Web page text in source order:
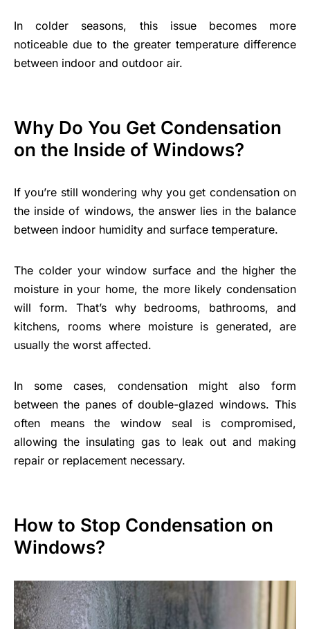
In colder seasons, this issue becomes more
noticeable due to the greater temperature difference
between indoor and outdoor air.
Why Do You Get Condensation
on the Inside of Windows?
If you’re still wondering why you get condensation on
the inside of windows, the answer lies in the balance
between indoor humidity and surface temperature.
The colder your window surface and the higher the
moisture in your home, the more likely condensation
will form. That’s why bedrooms, bathrooms, and
kitchens, rooms where moisture is generated, are
usually the worst affected.
In some cases, condensation might also form
between the panes of double-glazed windows. This
often means the window seal is compromised,
allowing the insulating gas to leak out and making
repair or replacement necessary.
How to Stop Condensation on
Windows?